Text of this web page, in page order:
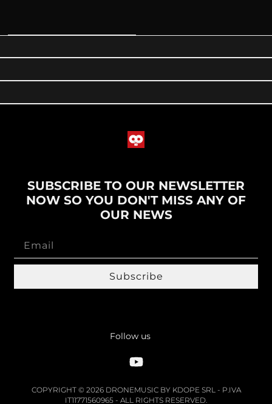
SUBSCRIBE TO OUR NEWSLETTER
NOW SO YOU DON'T MISS ANY OF
OUR NEWS
Subscribe
Follow us
COPYRIGHT © 2026 DRONEMUSIC BY KDOPE SRL - P.IVA
IT11771560965 - ALL RIGHTS RESERVED.